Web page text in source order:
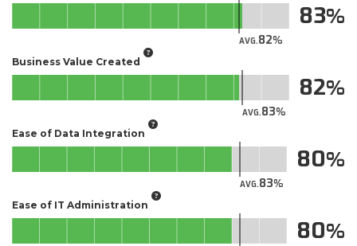
AVG.82
83
Business Value Created
AVG.83
82
Ease of Data Integration
AVG.83
80
Ease of IT Administration
80